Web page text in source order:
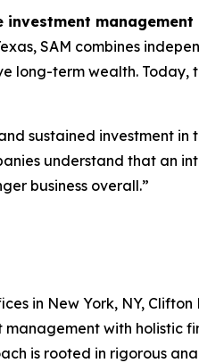
management
SAM combines
long-term wealth. Today,
sustained investment in
understand that an
business overall.”
in New York, NY, Clifton
management with holistic
is rooted in rigorous